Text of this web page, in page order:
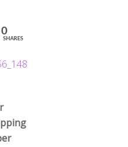
0
SHARES